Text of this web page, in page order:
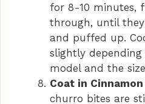
for 8-10 minutes,
through, until
and puffed up.
slightly
model and the
Coat in
churro bites are